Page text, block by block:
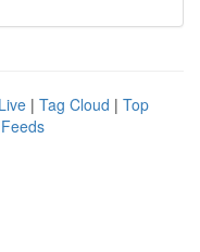
Live | Tag Cloud | Top